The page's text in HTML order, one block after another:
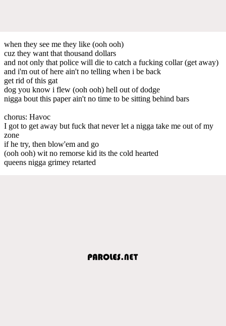
when they see me they like (ooh ooh)
cuz they want that thousand dollars
and not only that police will die to catch a fucking collar (get away)
and i'm out of here ain't no telling when i be back
get rid of this gat
dog you know i flew (ooh ooh) hell out of dodge
nigga bout this paper ain't no time to be sitting behind bars
chorus: Havoc
I got to get away but fuck that never let a nigga take me out of my
zone
if he try, then blow'em and go
(ooh ooh) wit no remorse kid its the cold hearted
queens nigga grimey retarted